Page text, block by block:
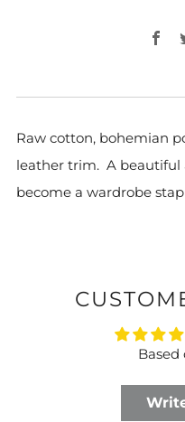
Raw cotton, bohemian
leather trim. A beautiful
become a wardrobe
Based